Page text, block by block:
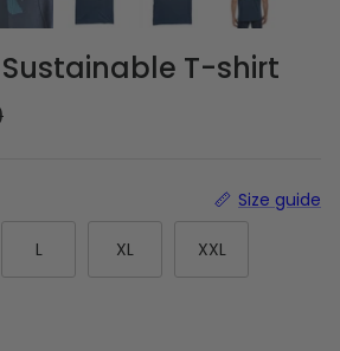
T-shirt
price
Size guide
L XL XXL